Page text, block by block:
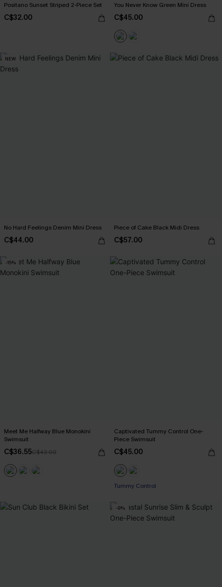
Positano Sunset Striped 2-Piece Set
C$32.00
You Never Know Green Mini Dress
C$45.00
NEW
No Hard Feelings Denim Mini Dress
C$44.00
Piece of Cake Black Midi Dress
C$57.00
-15%
Meet Me Halfway Blue Monokini
Swimsuit
C$36.55C$43.00
Captivated Tummy Control One-
Piece Swimsuit
C$45.00
Tummy Control
-9%